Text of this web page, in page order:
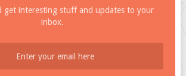
get interesting stuff and updates to your
inbox.